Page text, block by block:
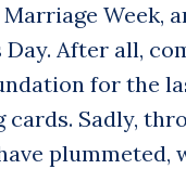
Week,
Day. After all,
for the
Sadly,